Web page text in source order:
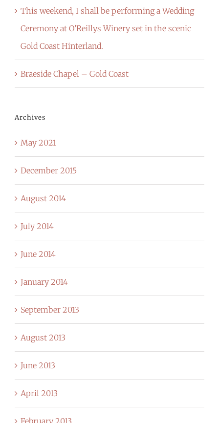
This weekend, I shall be performing a Wedding
Ceremony at O’Reillys Winery set in the scenic
Gold Coast Hinterland.
Braeside Chapel – Gold Coast
Archives
May 2021
December 2015
August 2014
July 2014
June 2014
January 2014
September 2013
August 2013
June 2013
April 2013